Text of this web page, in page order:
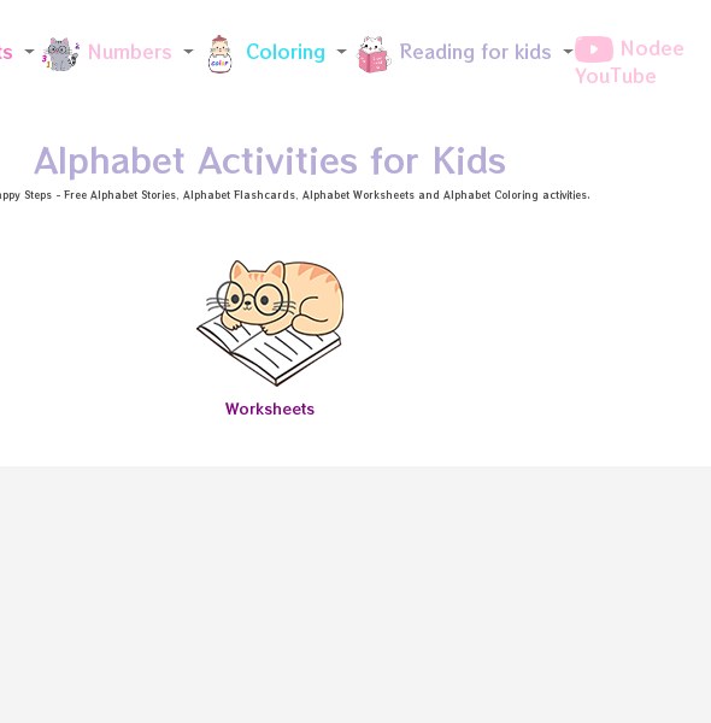
Numbers Coloring Reading for kids
Nodee
YouTube
Alphabet Activities for Kids
Steps - Free Alphabet Stories , Alphabet Flashcards , Alphabet Worksheets and Alphabet Coloring activities.
Worksheets
Skip to main content